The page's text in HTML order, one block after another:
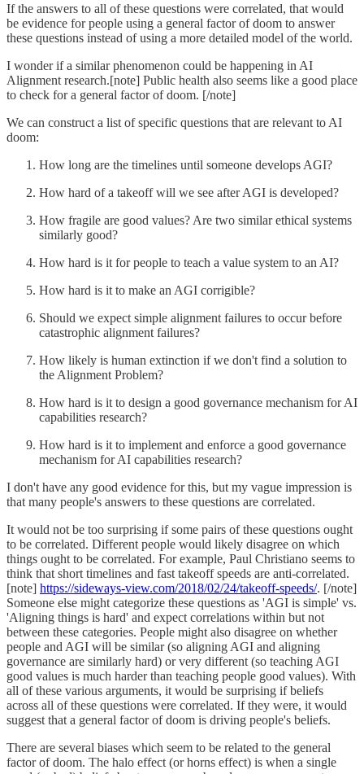
If the answers to all of these questions were correlated, that would
be evidence for people using a general factor of doom to answer
these questions instead of using a more detailed model of the world.
I wonder if a similar phenomenon could be happening in AI
Alignment research.[note] Public health also seems like a good place
to check for a general factor of doom. [/note]
We can construct a list of specific questions that are relevant to AI
doom:
How long are the timelines until someone develops AGI?
How hard of a takeoff will we see after AGI is developed?
How fragile are good values? Are two similar ethical systems
similarly good?
How hard is it for people to teach a value system to an AI?
How hard is it to make an AGI corrigible?
Should we expect simple alignment failures to occur before
catastrophic alignment failures?
How likely is human extinction if we don't find a solution to
the Alignment Problem?
How hard is it to design a good governance mechanism for AI
capabilities research?
How hard is it to implement and enforce a good governance
mechanism for AI capabilities research?
I don't have any good evidence for this, but my vague impression is
that many people's answers to these questions are correlated.
It would not be too surprising if some pairs of these questions ought
to be correlated. Different people would likely disagree on which
things ought to be correlated. For example, Paul Christiano seems to
think that short timelines and fast takeoff speeds are anti-correlated.
[note] https://sideways-view.com/2018/02/24/takeoff-speeds/. [/note]
Someone else might categorize these questions as 'AGI is simple' vs.
'Aligning things is hard' and expect correlations within but not
between these categories. People might also disagree on whether
people and AGI will be similar (so aligning AGI and aligning
governance are similarly hard) or very different (so teaching AGI
good values is much harder than teaching people good values). With
all of these various arguments, it would be surprising if beliefs
across all of these questions were correlated. If they were, it would
suggest that a general factor of doom is driving people's beliefs.
There are several biases which seem to be related to the general
factor of doom. The halo effect (or horns effect) is when a single